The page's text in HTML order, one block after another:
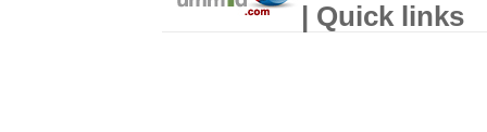
| Quick links